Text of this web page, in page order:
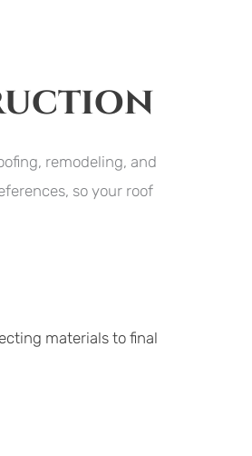
remodeling, and
so your roof
materials to final